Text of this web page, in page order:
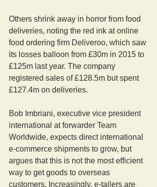
Others shrink away in horror from food
deliveries, noting the red ink at online
food ordering firm Deliveroo, which saw
its losses balloon from £30m in 2015 to
£125m last year. The company
registered sales of £128.5m but spent
£127.4m on deliveries.
Bob Imbriani, executive vice president
international at forwarder Team
Worldwide, expects direct international
e-commerce shipments to grow, but
argues that this is not the most efficient
way to get goods to overseas
customers. Increasingly, e-tailers are